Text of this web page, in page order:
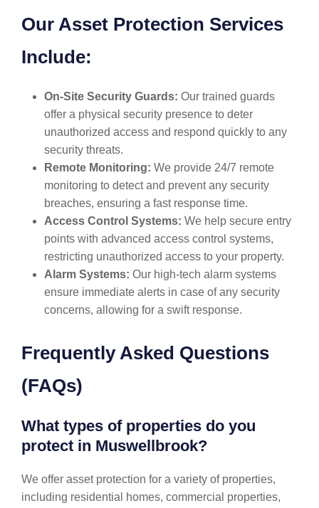
Our Asset Protection Services
Include:
On-Site Security Guards: Our trained guards
offer a physical security presence to deter
unauthorized access and respond quickly to any
security threats.
Remote Monitoring: We provide 24/7 remote
monitoring to detect and prevent any security
breaches, ensuring a fast response time.
Access Control Systems: We help secure entry
points with advanced access control systems,
restricting unauthorized access to your property.
Alarm Systems: Our high-tech alarm systems
ensure immediate alerts in case of any security
concerns, allowing for a swift response.
Frequently Asked Questions
(FAQs)
What types of properties do you
protect in Muswellbrook?
We offer asset protection for a variety of properties,
including residential homes, commercial properties,